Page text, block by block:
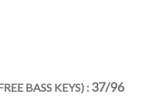
BASS KEYS) : 37/96